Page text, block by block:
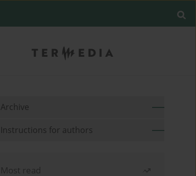
Archive
Instructions for authors
Most read